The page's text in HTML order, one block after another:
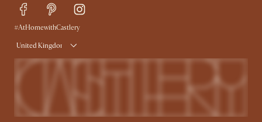
#AtHomewithCastlery
United Kingdom